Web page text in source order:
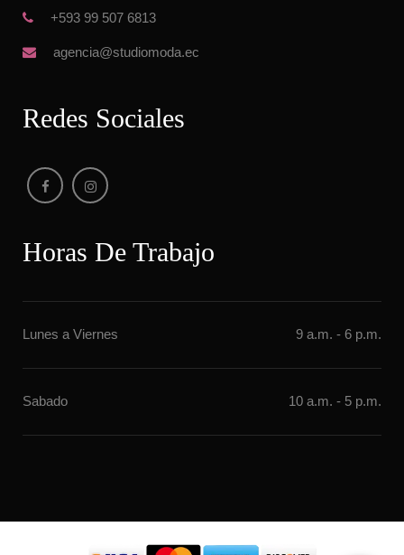
+593 99 507 6813
agencia@studiomoda.ec
Redes Sociale
Horas De Trabajo
Lunes a Vierne 9 a.m. - 6 p.m.
Sabado 10 a.m. - 5 p.m.